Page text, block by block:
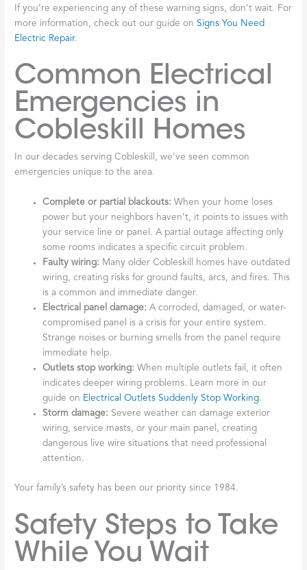
If you’re experiencing any of these warning signs, don’t wait. For
more information, check out our guide on Signs You Need
Electric Repair.
Common Electrical
Emergencies in
Cobleskill Homes
In our decades serving Cobleskill, we’ve seen common
emergencies unique to the area.
Complete or partial blackouts: When your home loses
power but your neighbors haven’t, it points to issues with
your service line or panel. A partial outage affecting only
some rooms indicates a specific circuit problem.
Faulty wiring: Many older Cobleskill homes have outdated
wiring, creating risks for ground faults, arcs, and fires. This
is a common and immediate danger.
Electrical panel damage: A corroded, damaged, or water-
compromised panel is a crisis for your entire system.
Strange noises or burning smells from the panel require
immediate help.
Outlets stop working: When multiple outlets fail, it often
indicates deeper wiring problems. Learn more in our
guide on Electrical Outlets Suddenly Stop Working.
Storm damage: Severe weather can damage exterior
wiring, service masts, or your main panel, creating
dangerous live wire situations that need professional
attention.
Your family’s safety has been our priority since 1984.
Safety Steps to Take
While You Wait